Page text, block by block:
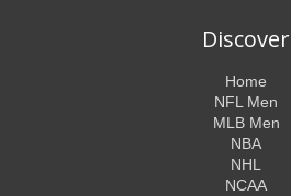
Discover
Home
NFL Men
MLB Men
NBA
NHL
NCAA